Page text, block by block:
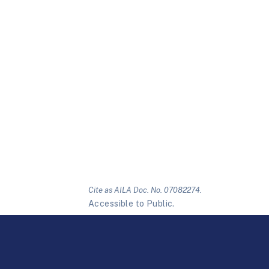
Cite as AILA Doc. No. 07082274.
Accessible to Public.